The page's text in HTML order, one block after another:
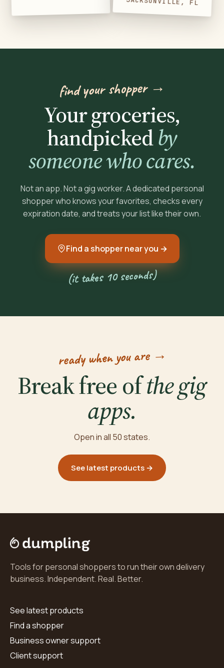
find your shopper →
Your groceries,
handpickedby
someone who cares.
Not an app. Not a gig worker. A dedicated personal
shopper who knows your favorites, checks every
expiration date, and treats your list like their own.
Find a shopper near you →
(it takes 10 seconds)
ready when you are →
Break free ofthe gig
apps.
Open in all 50 states.
See latest products →
Tools for personal shoppers to run their own delivery
business. Independent. Real. Better.
See latest products
Find a shopper
Business owner support
Client support